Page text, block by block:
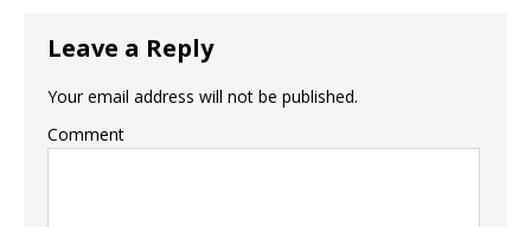
Leave a Reply
Your email address will not be published.
Comment